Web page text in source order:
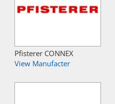
Pfisterer CONNEX
View Manufacter